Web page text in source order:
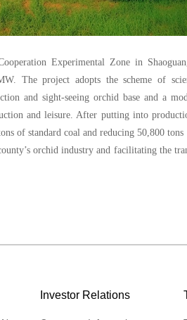
Experimental Zone in
The project adopts the scheme of
and sight-seeing orchid base and a
and leisure. After putting into
of standard coal and reducing 50,800
orchid industry and facilitating the
Investor Relations